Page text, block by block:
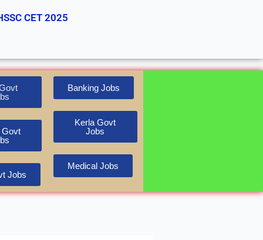
CET 2025
Govt
Jobs
Banking Jobs
Kerla Govt
Jobs
Medical Jobs